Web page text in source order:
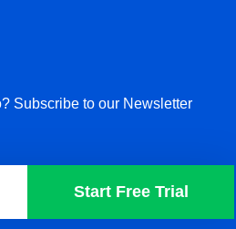
Subscribe to our Newsletter
Start Free Trial